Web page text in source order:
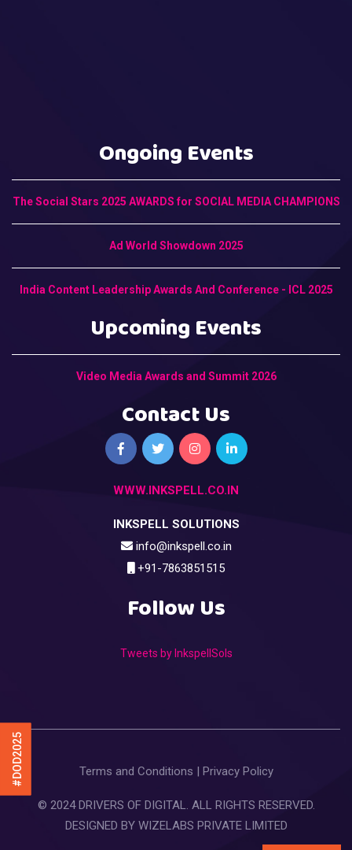
#DOD2025
Ongoing Events
The Social Stars 2025 AWARDS for SOCIAL MEDIA CHAMPIONS
Ad World Showdown 2025
India Content Leadership Awards And Conference - ICL 2025
Upcoming Events
Video Media Awards and Summit 2026
Contact Us
WWW.INKSPELL.CO.IN
INKSPELL SOLUTIONS
info@inkspell.co.in
+91-7863851515
Follow Us
Tweets by InkspellSols
Terms and Conditions Privacy Policy
© 2024 DRIVERS OF DIGITAL. ALL RIGHTS RESERVED.
DESIGNED BY WIZELABS PRIVATE LIMITED